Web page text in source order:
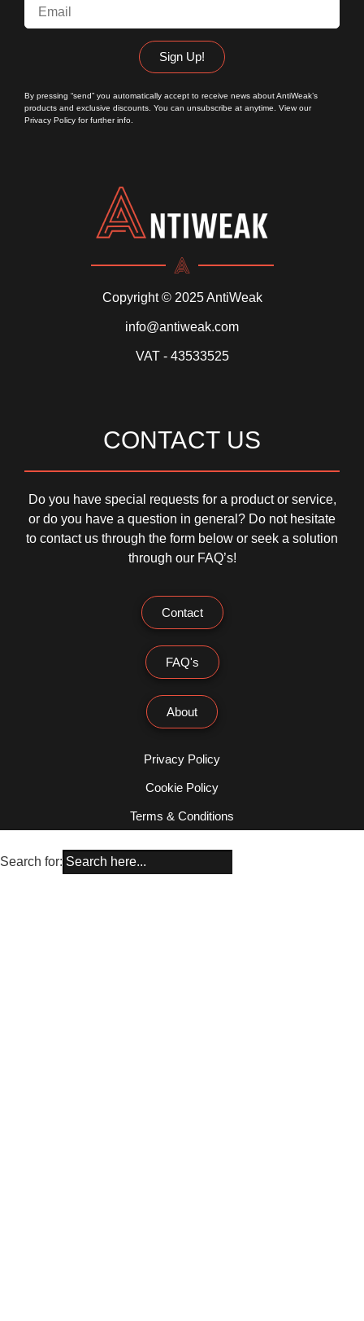
Sign Up!
By pressing “send” you automatically accept to receive news about AntiWeak’s
products and exclusive discounts. You can unsubscribe at anytime. View our
Privacy Policy for further info.
Copyright © 2025 AntiWeak
info@antiweak.com
VAT - 43533525
CONTACT US
Do you have special requests for a product or service,
or do you have a question in general? Do not hesitate
to contact us through the form below or seek a solution
through our FAQ’s!
Contact
FAQ's
About
Privacy Policy
Cookie Policy
Terms & Conditions
Search for: